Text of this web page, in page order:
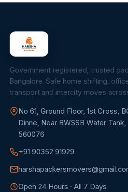
Government registered, trusted
Bangalore. Safe home shifting,
transport and intercity moves
No 61, Ground Floor, 1st Cross,
Dinne, Near BWSSB Water
560076
+91 90352 91929
Open 24 Hours · All 7 Days